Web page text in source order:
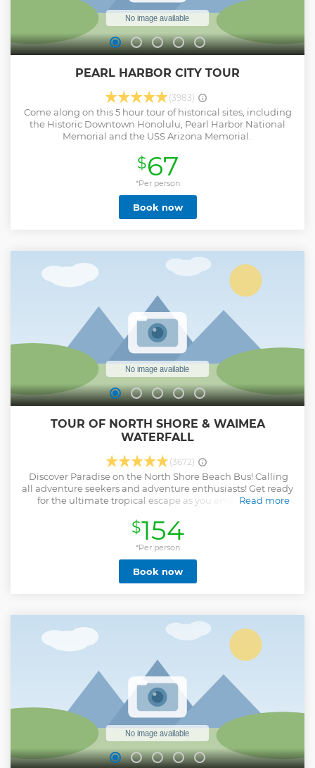
PEARL HARBOR CITY TOUR
(3983)
Come along on this 5 hour tour of historical sites, including
the Historic Downtown Honolulu, Pearl Harbor National
Memorial and the USS Arizona Memorial.
$67
*Per person
Book now
TOUR OF NORTH SHORE & WAIMEA
WATERFALL
(3672)
️ Discover Paradise on the North Shore Beach Bus! Calling
all adventure seekers and adventure enthusiasts! Get ready
for the ultimate tropical escape as you embark on an
our island paradise. Climb aboard our specially designed
North Shore Beach Bus, where memories are created! The
North Shore Beach Bus is the perfect outing for families,
friends, and solo travelers alike. Whether you're seeking a
serene beach day or an action-packed adventure, we've got
options to cater to every type of traveler. So, what are you
convenience. Book your seat on the North Shore Beach Bus
today, and let the beauty of Hawaii take your breath away!
Read more
$154
*Per person
Book now